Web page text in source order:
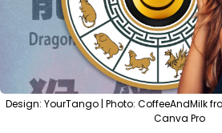
Design: YourTango | Photo: CoffeeAndMilk
Canva Pro